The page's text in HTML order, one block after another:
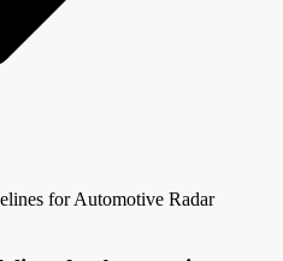
for Automotive Radar